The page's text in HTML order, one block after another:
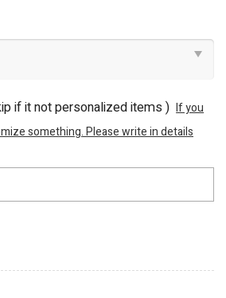
if it not personalized items ) If you
something. Please write in details